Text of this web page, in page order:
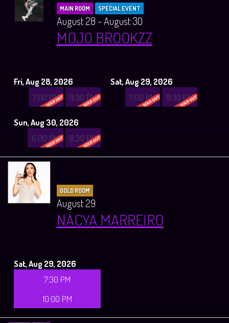
MAIN ROOM SPECIAL EVENT
August 28 - August 30
MOJO BROOKZZ
Fri, Aug 28, 2026
7:00 PM 9:30 PM
Sat, Aug 29, 2026
7:00 PM 9:30 PM
Sun, Aug 30, 2026
6:00 PM 8:30 PM
GOLD ROOM
August 29
NACYA MARREIRO
Sat, Aug 29, 2026
7:30 PM
10:00 PM